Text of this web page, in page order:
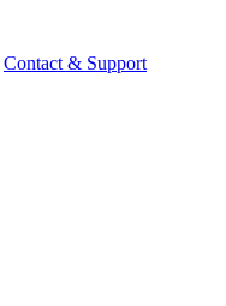
Contact & Support